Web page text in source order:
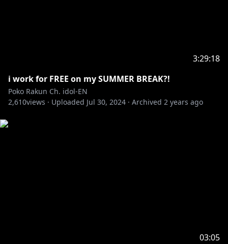
3:29:18
i work for FREE on my SUMMER BREAK?!
Poko Rakun Ch. idol-EN
2,610views · Uploaded Jul 30, 2024 · Archived 2 years ago
03:05